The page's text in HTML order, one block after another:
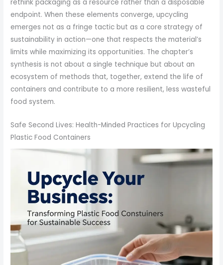
rethink packaging as a resource rather than a disposable
endpoint. When these elements converge, upcycling
emerges not as a fringe tactic but as a core strategy of
sustainability in action—one that respects the material’s
limits while maximizing its opportunities. The chapter’s
synthesis is not about a single technique but about an
ecosystem of methods that, together, extend the life of
containers and contribute to a more resilient, less wasteful
food system.
Safe Second Lives: Health-Minded Practices for Upcycling
Plastic Food Containers